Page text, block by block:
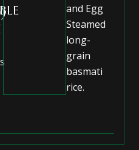
and Egg
Steamed
long-
grain
basmati
rice.